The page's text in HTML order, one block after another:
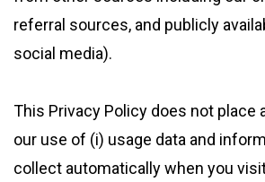
referral sources, and publicly
social media).
This Privacy Policy does not place
our use of (i) usage data and
collect automatically when you